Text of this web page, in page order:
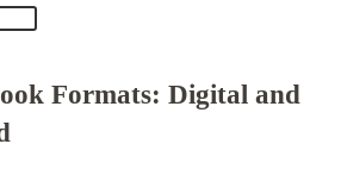
Formats: Digital and